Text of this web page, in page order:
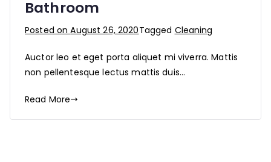
Bathroom
Posted onAugust 26, 2020Tagged Cleaning
Auctor leo et eget porta aliquet mi viverra. Mattis
non pellentesque lectus mattis duis…
Read More